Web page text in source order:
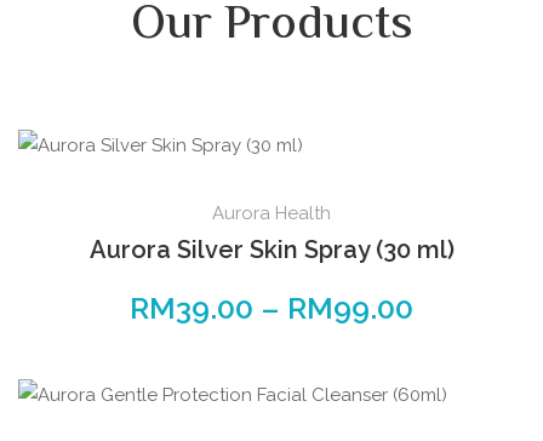
Our Products
Aurora Health
Aurora Silver Skin Spray (30 ml)
RM39.00 – RM99.00